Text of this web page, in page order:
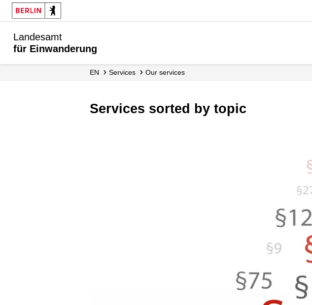
Landesamt
für Einwanderung
EN Services Our services
Services sorted by topic